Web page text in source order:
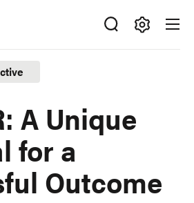
A Unique
for a
Outcome